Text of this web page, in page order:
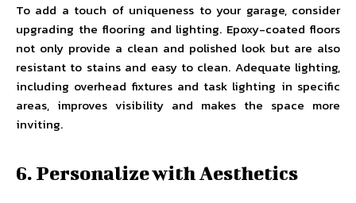
To add a touch of uniqueness to your garage, consider
upgrading the flooring and lighting. Epoxy-coated floors
not only provide a clean and polished look but are also
resistant to stains and easy to clean. Adequate lighting,
including overhead fixtures and task lighting in specific
areas, improves visibility and makes the space more
inviting.
6. Personalize with Aesthetics